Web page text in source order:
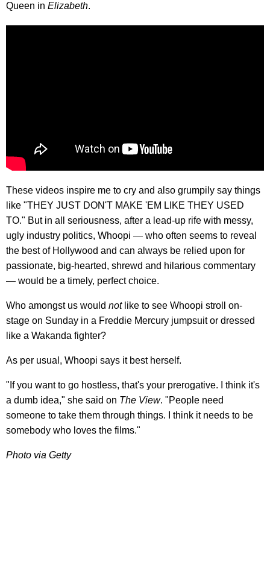
Queen in Elizabeth.
These videos inspire me to cry and also grumpily say things
like "THEY JUST DON'T MAKE 'EM LIKE THEY USED
TO." But in all seriousness, after a lead-up rife with messy,
ugly industry politics, Whoopi — who often seems to reveal
the best of Hollywood and can always be relied upon for
passionate, big-hearted, shrewd and hilarious commentary
— would be a timely, perfect choice.
Who amongst us would notlike to see Whoopi stroll on-
stage on Sunday in a Freddie Mercury jumpsuit or dressed
like a Wakanda fighter?
As per usual, Whoopi says it best herself.
"If you want to go hostless, that's your prerogative. I think it's
a dumb idea," she said on The View. "People need
someone to take them through things. I think it needs to be
somebody who loves the films."
Photo via Getty